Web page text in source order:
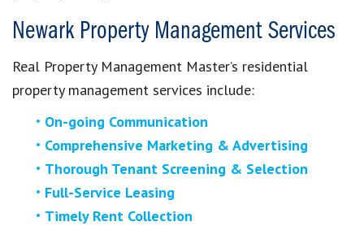
Newark Property Management Services
Real Property Management Master’s residential
property management services include:
On-going Communication
Comprehensive Marketing & Advertising
Thorough Tenant Screening & Selection
Full-Service Leasing
Timely Rent Collection